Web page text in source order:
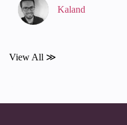
Kaland
View All ≫